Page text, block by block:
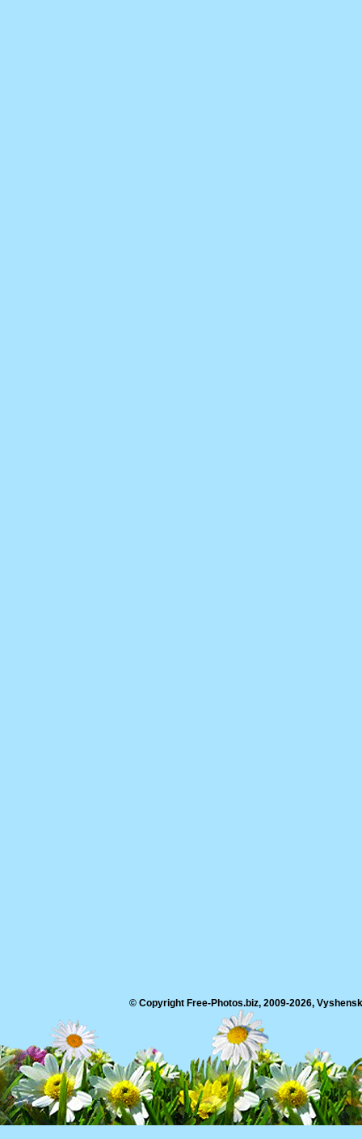
© Copyright Free-Photos.biz, 2009-2026,